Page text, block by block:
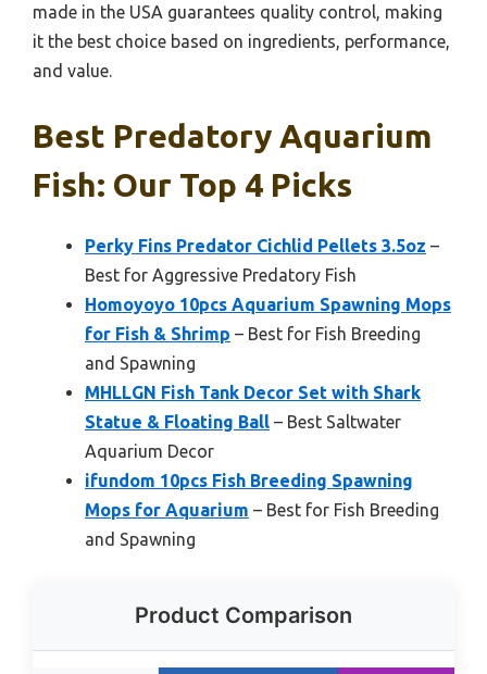
made in the USA guarantees quality control, making
it the best choice based on ingredients, performance,
and value.
Best Predatory Aquarium
Fish: Our Top 4 Picks
Perky Fins Predator Cichlid Pellets 3.5oz –
Best for Aggressive Predatory Fish
Homoyoyo 10pcs Aquarium Spawning Mops
for Fish & Shrimp – Best for Fish Breeding
and Spawning
MHLLGN Fish Tank Decor Set with Shark
Statue & Floating Ball – Best Saltwater
Aquarium Decor
ifundom 10pcs Fish Breeding Spawning
Mops for Aquarium – Best for Fish Breeding
and Spawning
Product Comparison